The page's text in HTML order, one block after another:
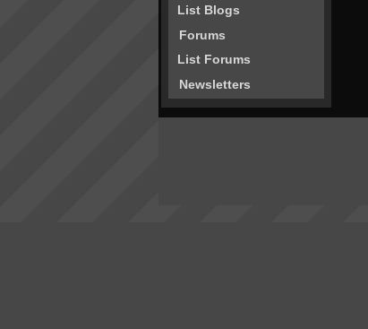
List Blogs
Forums
List Forums
Newsletters